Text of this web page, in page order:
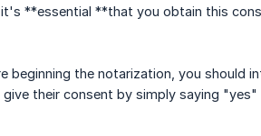
**essential **that you obtain this
beginning the notarization, you should
their consent by simply saying